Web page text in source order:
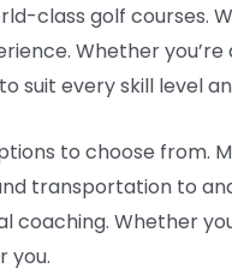
class golf courses.
Whether
suit every skill level
to choose from.
transportation to
coaching. Whether
you.